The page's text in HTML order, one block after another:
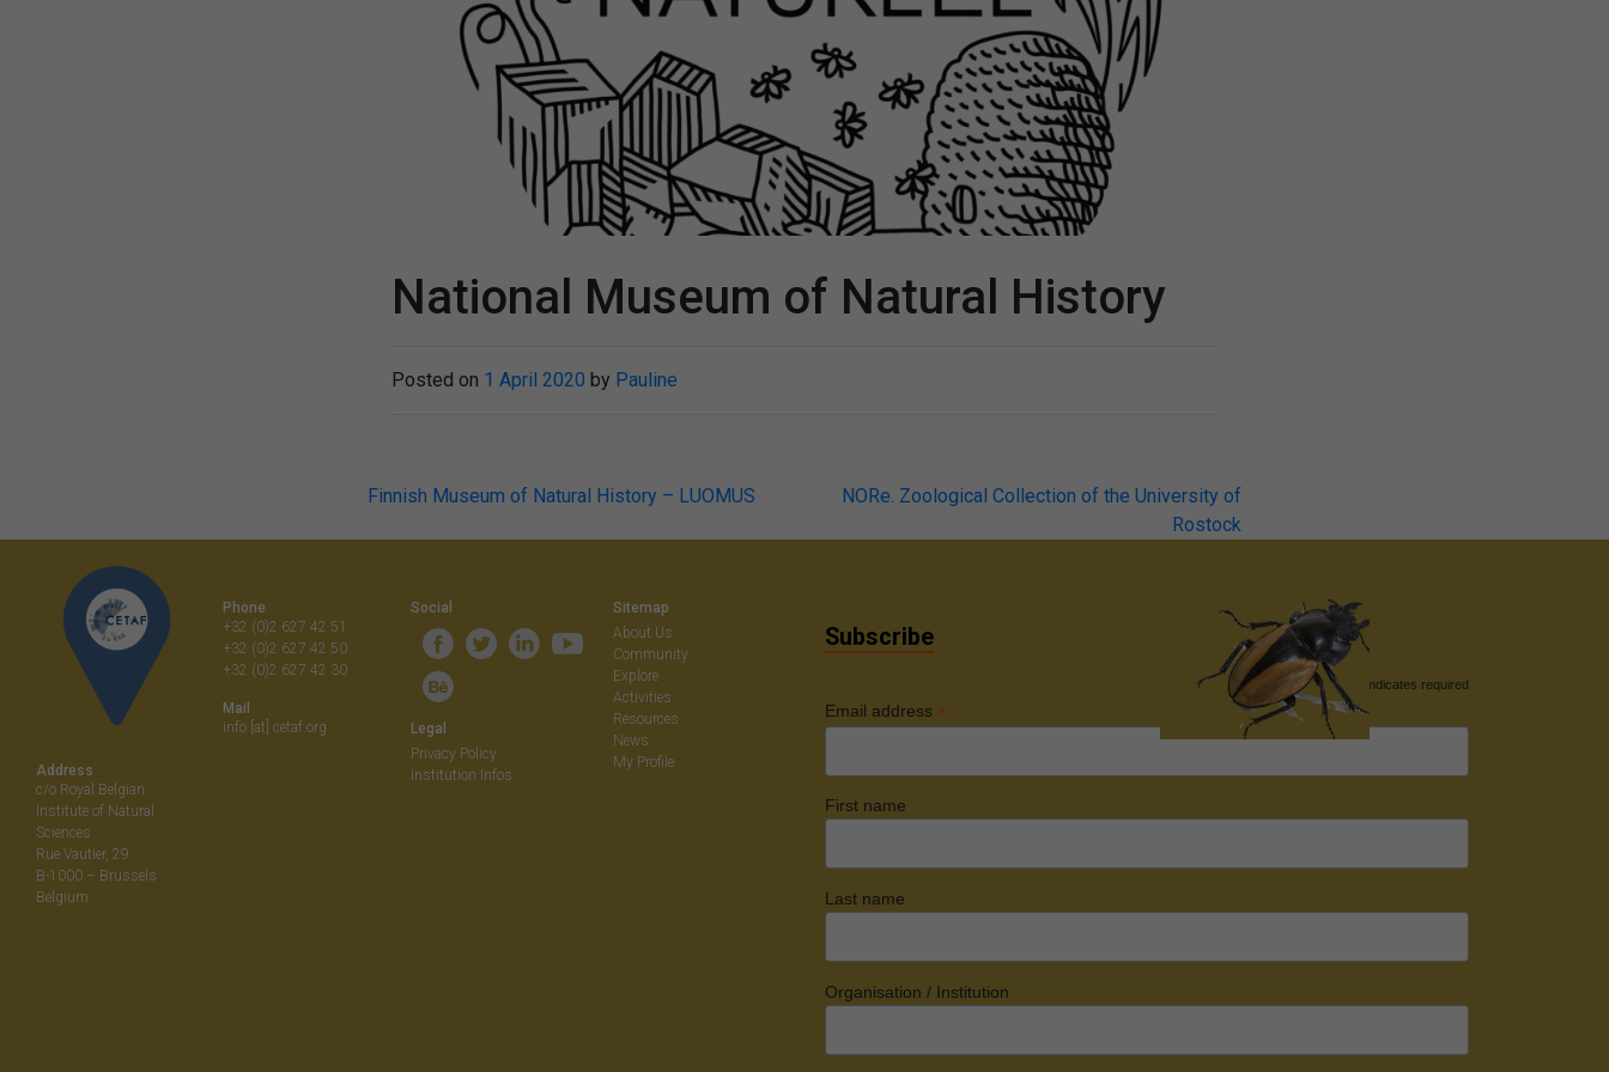
National Museum of Natural History
Posted on 1 April 2020 by Pauline
Post
Finnish Museum of Natural History – LUOMUS
NORe. Zoological Collection of the University of
Rostock
Address
c/o Royal Belgian
Institute of Natural
Sciences
Rue Vautier, 29
B-1000 – Brussels
Belgium
Phone
+32 (0)2 627 42 51
+32 (0)2 627 42 50
+32 (0)2 627 42 30
Mail
info [at] cetaf.org
Social
Legal
Privacy Policy
Institution Infos
Sitemap
About Us
Community
Explore
Activities
Resources
News
My Profile
Subscribe
indicates required
Email address *
First name
Last name
Organisation / Institution